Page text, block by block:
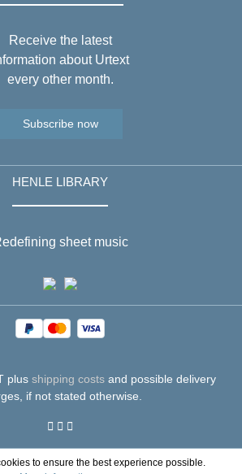
Receive the latest
about Urtext
every other month.
Subscribe now
HENLE LIBRARY
sheet music
plus shipping costs and possible delivery
if not stated otherwise.
to ensure the best experience possible.